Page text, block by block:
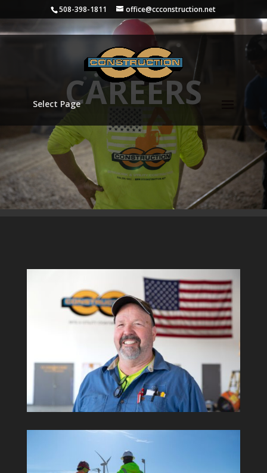
508-398-1811 office@ccconstruction.net
Select PageCAREERS